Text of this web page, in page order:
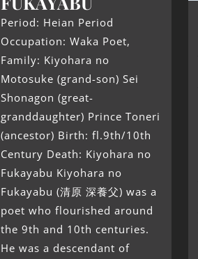
Period: Heian Period
Occupation: Waka Poet,
Family: Kiyohara no
Motosuke (grand-son) Sei
Shonagon (great-
granddaughter) Prince Toneri
(ancestor) Birth: fl.9th/10th
Century Death: Kiyohara no
Fukayabu Kiyohara no
Fukayabu (清原 深養父) was a
poet who flourished around
the 9th and 10th centuries.
He was a descendant of